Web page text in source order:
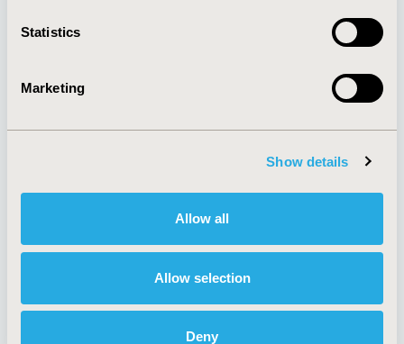
Statistics
Marketing
Show details
Allow all
Allow selection
Deny
About
Policies & Legal
AI Policy
Antitrust Compliance
Cookie Policy
Funding Statement
Legal Disclaimer
Terms and
Conditions